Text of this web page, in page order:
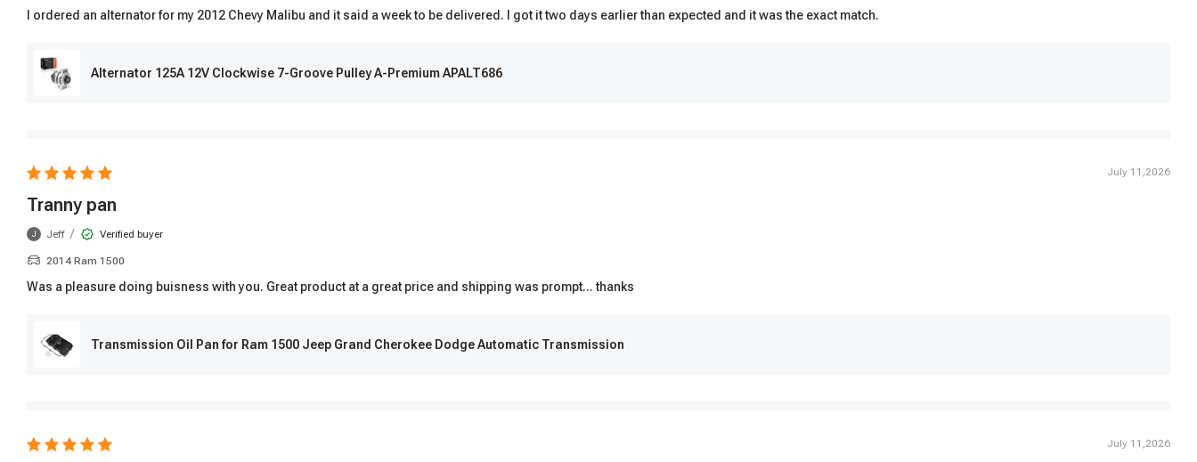
I ordered an alternator for my 2012 Chevy Malibu and it said a week to be delivered. I got it two days earlier than expected and it was the exact match.
Alternator 125A 12V Clockwise 7-Groove Pulley A-Premium APALT686
July 11,2026
Tranny pan
J Jeff / Verified buyer
2014 Ram 1500
Was a pleasure doing buisness with you. Great product at a great price and shipping was prompt... thanks
Transmission Oil Pan for Ram 1500 Jeep Grand Cherokee Dodge Automatic Transmission
July 11,2026